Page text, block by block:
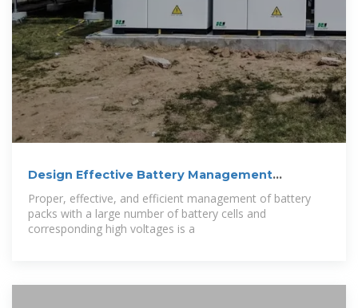
Design Effective Battery Management
Proper, effective, and efficient management of battery
packs with a large number of battery cells and
corresponding high voltages is a